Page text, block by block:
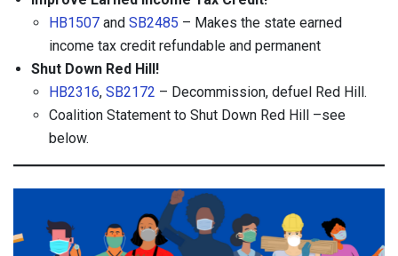
HB1507 and SB2485 – Makes the state earned
income tax credit refundable and permanent
Shut Down Red Hill!
HB2316, SB2172 – Decommission, defuel Red Hill.
Coalition Statement to Shut Down Red Hill –see
below.